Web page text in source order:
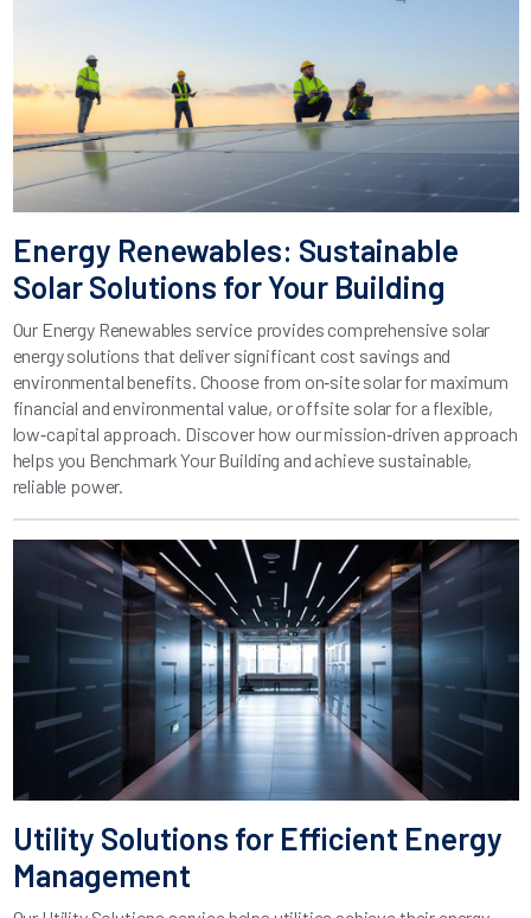
Energy Renewables: Sustainable
Solar Solutions for Your Building
Our Energy Renewables service provides comprehensive solar
energy solutions that deliver significant cost savings and
environmental benefits. Choose from on‑site solar for maximum
financial and environmental value, or offsite solar for a flexible,
low‑capital approach. Discover how our mission‑driven approach
helps you Benchmark Your Building and achieve sustainable,
reliable power.
Utility Solutions for Efficient Energy
Management